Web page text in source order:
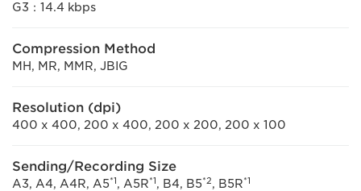
G3：14.4 kbps
Compression Method
MH, MR, MMR, JBIG
Resolution (dpi)
400 x 400, 200 x 400, 200 x 200, 200 x 100
Sending/Recording Size
A3, A4, A4R, A5*1, A5R*1, B4, B5*2, B5R*1